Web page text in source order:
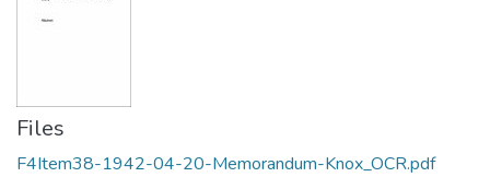
Files
F4Item38-1942-04-20-Memorandum-Knox_OCR.pdf